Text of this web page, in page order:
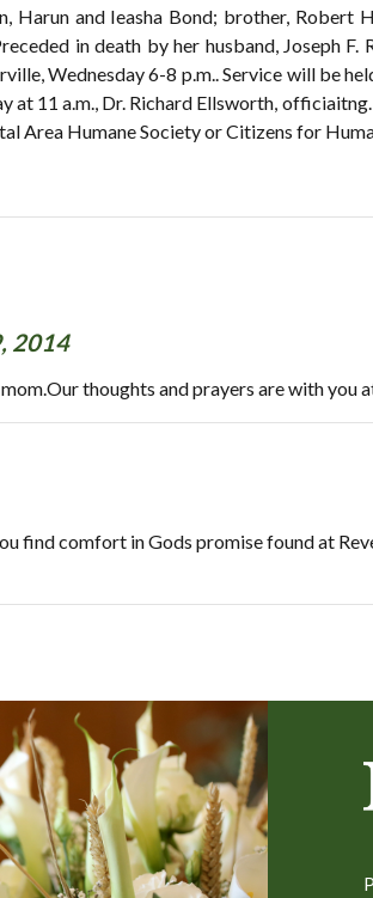
Harun and Ieasha Bond; brother, Robert
in death by her husband, Joseph
Wednesday 6-8 p.m.. Service will be
at 11 a.m., Dr. Richard Ellsworth,
Area Humane Society or Citizens for
2014
thoughts and prayers are with you
find comfort in Gods promise found at